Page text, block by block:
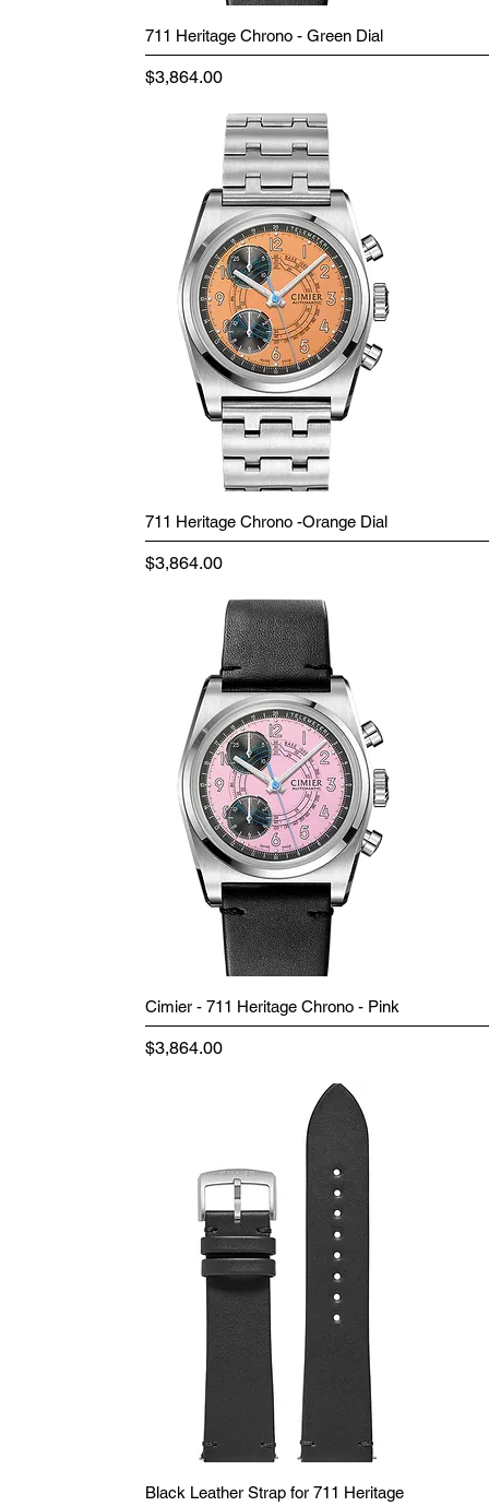
711 Heritage Chrono - Green Dial
Price
$3,864.00
711 Heritage Chrono -Orange Dial
Price
$3,864.00
Cimier - 711 Heritage Chrono - Pink
Price
$3,864.00
Black Leather Strap for 711 Heritage